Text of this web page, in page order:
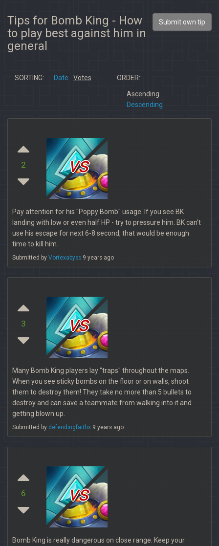
Tips for Bomb King - How
to play best against him in
general
Submit own tip
SORTING: Date Votes ORDER:
Ascending
Descending
2 vs
Pay attention for his "Poppy Bomb" usage. If you see BK
landing with low or even half HP - try to pressure him. BK can't
use his escape for next 6-8 second, that would be enough
time to kill him.
Submitted by Vortexabyss 9 years ago
3 vs
Many Bomb King players lay "traps" throughout the maps.
When you see sticky bombs on the floor or on walls, shoot
them to destroy them! They take no more than 5 bullets to
destroy and can save a teammate from walking into it and
getting blown up.
Submitted by defendingfaithx 9 years ago
6 vs
Bomb King is really dangerous on close range. Keep your